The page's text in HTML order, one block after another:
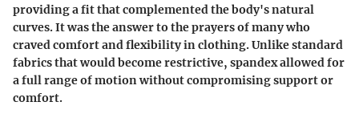
providing a fit that complemented the body's natural
curves. It was the answer to the prayers of many who
craved comfort and flexibility in clothing. Unlike standard
fabrics that would become restrictive, spandex allowed for
a full range of motion without compromising support or
comfort.